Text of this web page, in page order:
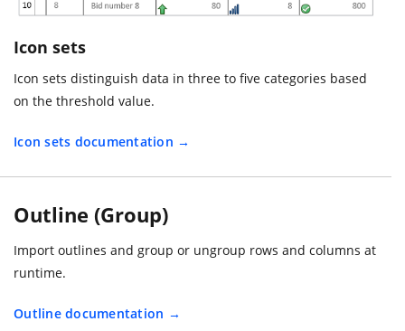
Icon sets
Icon sets distinguish data in three to five categories based
on the threshold value.
Icon sets documentation
Outline (Group)
Import outlines and group or ungroup rows and columns at
runtime.
Outline documentation